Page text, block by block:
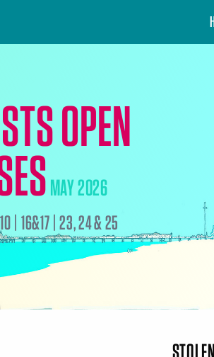
OPEN
MAY 2026
| 16&17 | 23, 24 & 25